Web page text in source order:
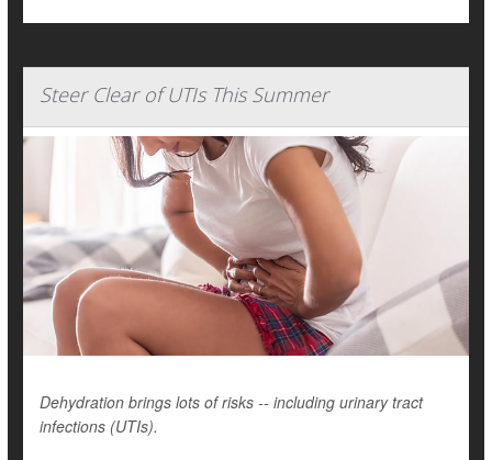
Steer Clear of UTIs This Summer
Dehydration brings lots of risks -- including urinary tract
infections (UTIs).